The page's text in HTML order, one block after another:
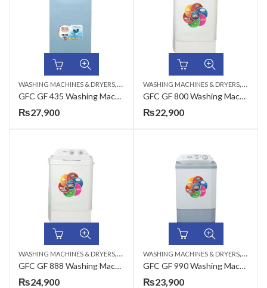
WASHING MACHINES & DRYERS, TOP LOAD
GFC GF 435 Washing Machine Metal – 8 KG
₨27,900
WASHING MACHINES & DRYERS, TOP
GFC GF 800 Washing Machine Plastic – 8 KG
₨22,900
WASHING MACHINES & DRYERS, TOP LOAD
GFC GF 888 Washing Machine Plastic – 12 KG
₨24,900
WASHING MACHINES & DRYERS, TOP
GFC GF 990 Washing Machine Plastic
₨23,900